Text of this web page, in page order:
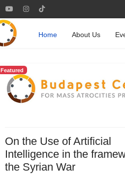
Home About Us
Featured
On the Use of Artificial
Intelligence in the
the Syrian War